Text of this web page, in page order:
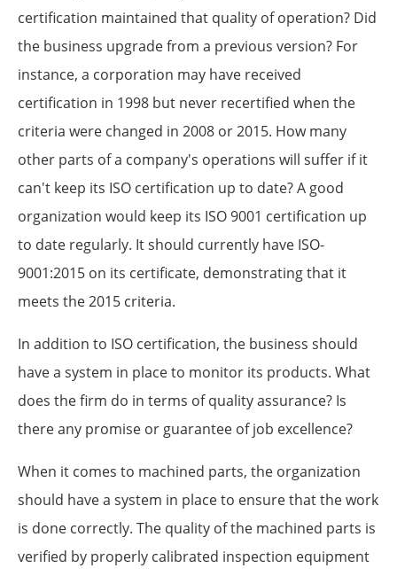
certification maintained that quality of operation? Did
the business upgrade from a previous version? For
instance, a corporation may have received
certification in 1998 but never recertified when the
criteria were changed in 2008 or 2015. How many
other parts of a company's operations will suffer if it
can't keep its ISO certification up to date? A good
organization would keep its ISO 9001 certification up
to date regularly. It should currently have ISO-
9001:2015 on its certificate, demonstrating that it
meets the 2015 criteria.
In addition to ISO certification, the business should
have a system in place to monitor its products. What
does the firm do in terms of quality assurance? Is
there any promise or guarantee of job excellence?
When it comes to machined parts, the organization
should have a system in place to ensure that the work
is done correctly. The quality of the machined parts is
verified by properly calibrated inspection equipment